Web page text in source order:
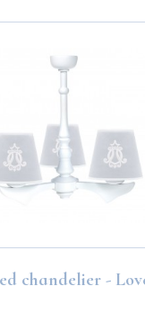
chandelier -